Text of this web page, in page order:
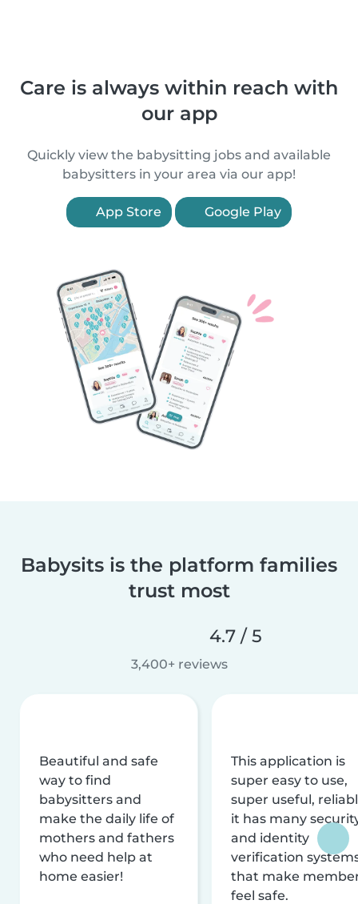
Care is always within reach with
our app
Quickly view the babysitting jobs and available
babysitters in your area via our app!
App Store Google Play
Babysits is the platform families
trust most
4.7 / 5
3,400+ reviews
Beautiful and safe
way to find
babysitters and
make the daily life of
mothers and fathers
who need help at
home easier!
This application is
super easy to use,
super useful,
it has many
and identity
verification
that make
feel safe.